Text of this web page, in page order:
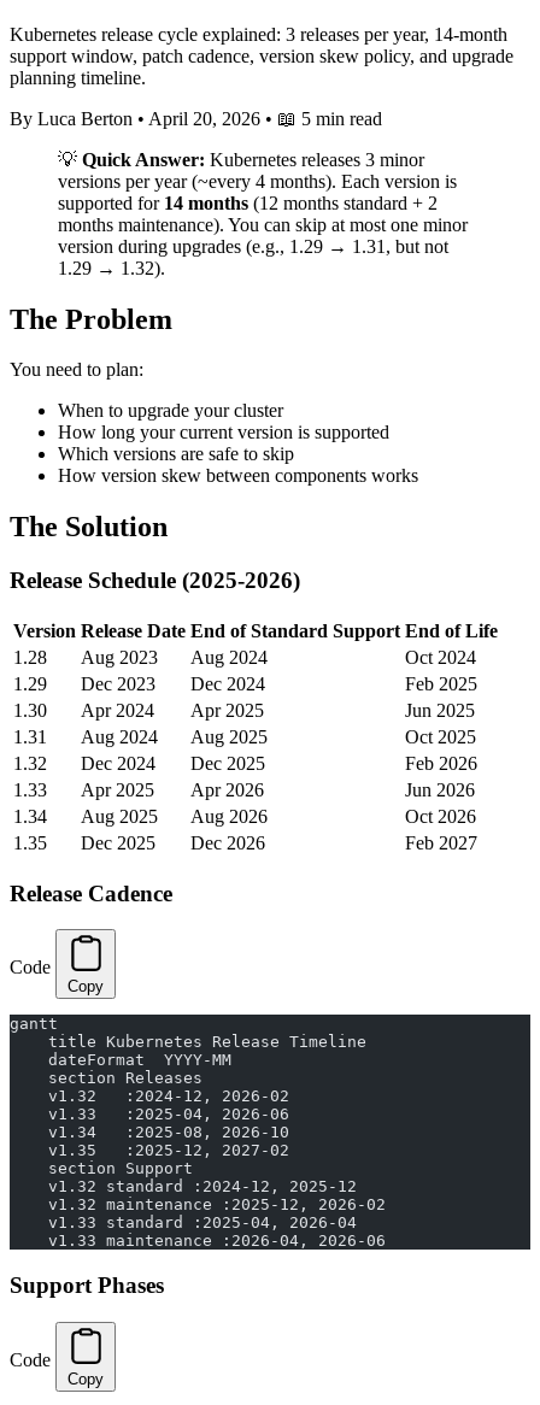
Kubernetes release cycle explained: 3 releases per year, 14-month
support window, patch cadence, version skew policy, and upgrade
planning timeline.
By Luca Berton • April 20, 2026 • 📖 5 min read
💡 Quick Answer: Kubernetes releases 3 minor
versions per year (~every 4 months). Each version is
supported for 14 months (12 months standard + 2
months maintenance). You can skip at most one minor
version during upgrades (e.g., 1.29 → 1.31, but not
1.29 → 1.32).
The Problem
You need to plan:
When to upgrade your cluster
How long your current version is supported
Which versions are safe to skip
How version skew between components works
The Solution
Release Schedule (2025-2026)
Version Release Date End of Standard Support End of Life
1.28
Aug 2023 Aug 2024
Oct 2024
1.29
Dec 2023 Dec 2024
Feb 2025
1.30
Apr 2024 Apr 2025
Jun 2025
1.31
Aug 2024 Aug 2025
Oct 2025
1.32
Dec 2024 Dec 2025
Feb 2026
1.33
Apr 2025 Apr 2026
Jun 2026
1.34
Aug 2025 Aug 2026
Oct 2026
1.35
Dec 2025 Dec 2026 Feb 2027
Release Cadence
Code
Copy
gantt
    title Kubernetes Release Timeline
    dateFormat  YYYY-MM
    section Releases
    v1.32   :2024-12, 2026-02
    v1.33   :2025-04, 2026-06
    v1.34   :2025-08, 2026-10
    v1.35   :2025-12, 2027-02
    section Support
    v1.32 standard :2024-12, 2025-12
    v1.32 maintenance :2025-12, 2026-02
    v1.33 standard :2025-04, 2026-04
    v1.33 maintenance :2026-04, 2026-06
Support Phases
Code
Copy